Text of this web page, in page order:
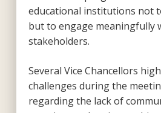
educational institutions not
but to engage meaningfully
stakeholders.
Several Vice Chancellors
challenges during the
regarding the lack of